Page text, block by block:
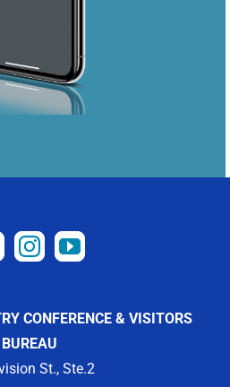
CONFERENCE & VISITORS
BUREAU
St., Ste.2